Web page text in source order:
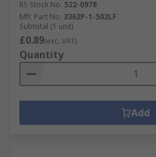
RS Stock No. 522-0978
Mfr. Part No. 3362P-1-502LF
Subtotal (1 unit)
£0.89(exc. VAT)
Quantity
Add